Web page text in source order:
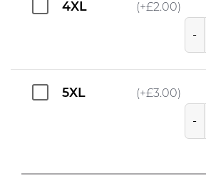
4XL (+£2.00)
-
5XL (+£3.00)
-